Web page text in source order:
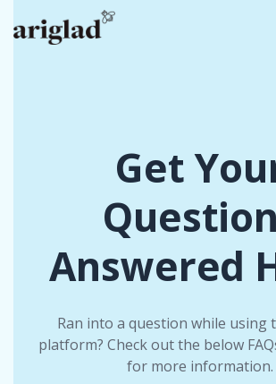
Get
Answered
Ran into a question while using
platform? Check out the below
for more information.